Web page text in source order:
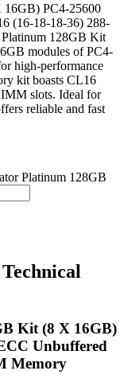
PC4-25600
(16-18-18-36) 288-
128GB Kit
modules of PC4-
high-performance
kit boasts CL16
slots. Ideal for
reliable and fast
Platinum 128GB
Kit (8 X 16GB)
Unbuffered
Memory